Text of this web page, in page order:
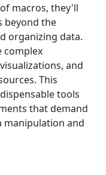
macros, they'll
beyond the
organizing data.
complex
and
This
tools
that demand
manipulation and